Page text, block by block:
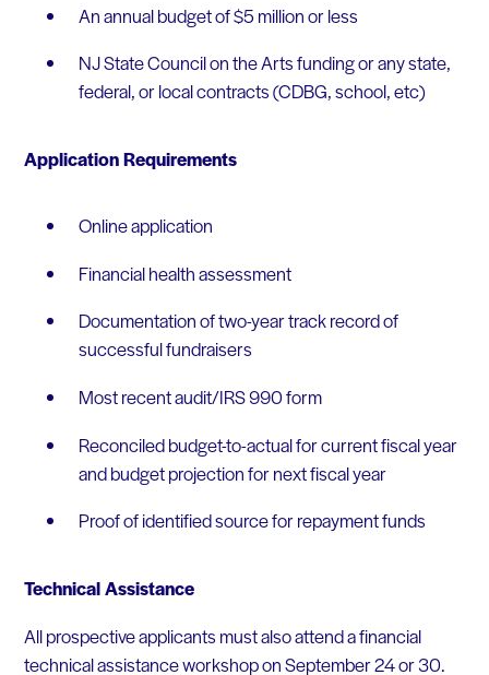
An annual budget of $5 million or less
NJ State Council on the Arts funding or any state,
federal, or local contracts (CDBG, school, etc)
Application Requirements
Online application
Financial health assessment
Documentation of two-year track record of
successful fundraisers
Most recent audit/IRS 990 form
Reconciled budget-to-actual for current fiscal year
and budget projection for next fiscal year
Proof of identified source for repayment funds
Technical Assistance
All prospective applicants must also attend a financial
technical assistance workshop on September 24 or 30.